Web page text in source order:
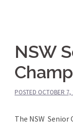
NSW
POSTED OCTOBER 7,
The NSW